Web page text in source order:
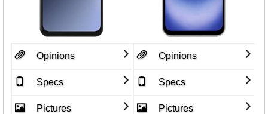
Opinions
Specs
Pictures
Opinions
Specs
Pictures